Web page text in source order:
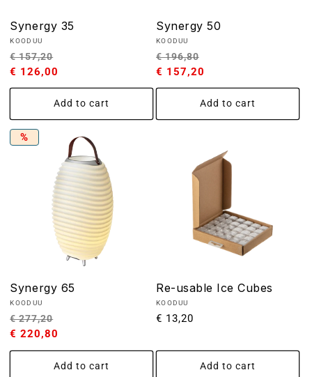
Synergy 35
Vendor:
KOODUU
Regular
price
€ 157,20
€ 126,00
Add to cart
Synergy 50
Vendor:
KOODUU
Regular
price
€ 196,80
€ 157,20
Add to cart
%
Synergy 65
Vendor:
KOODUU
Regular
price
€ 277,20
€ 220,80
Add to cart
Re-usable Ice Cubes
Vendor:
KOODUU
Regular
€ 13,20
Add to cart